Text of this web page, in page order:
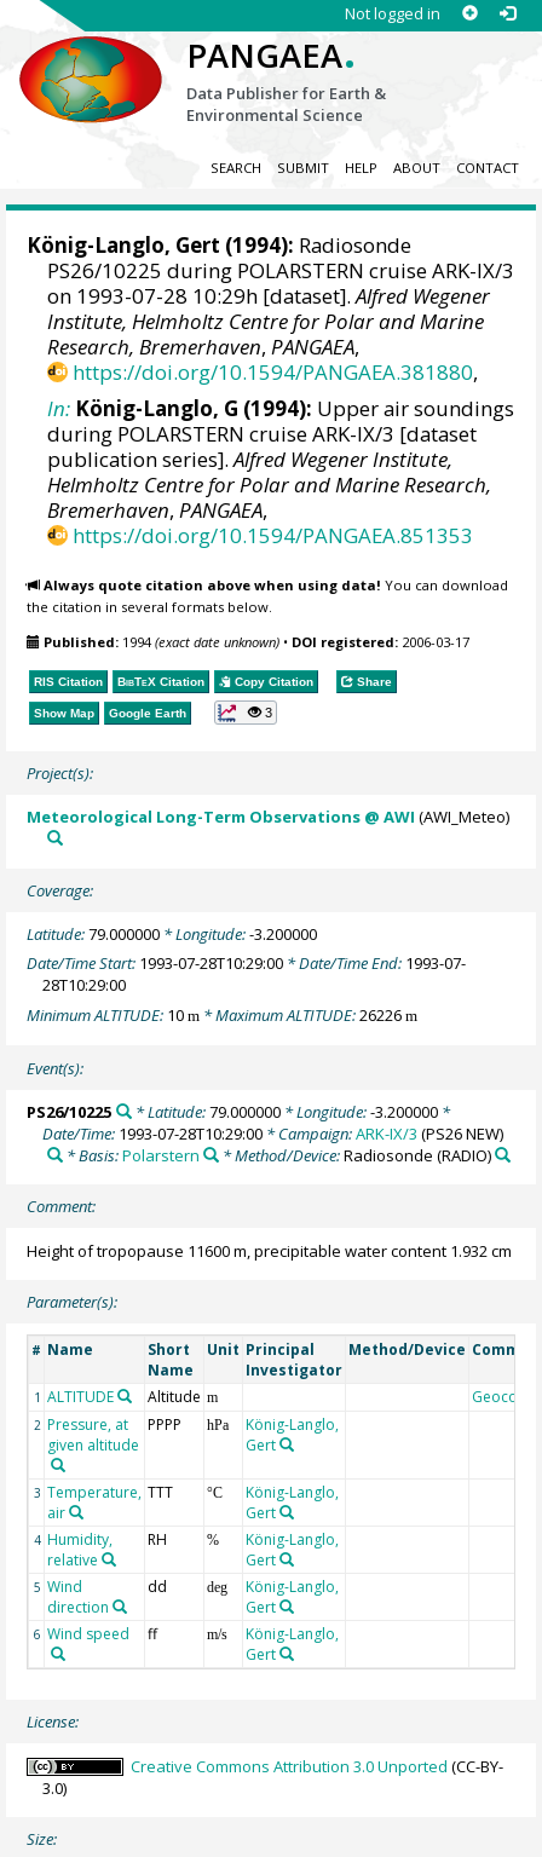
Not logged in
PANGAEA.
Data Publisher for Earth &
Environmental Science
SEARCH SUBMIT HELP ABOUT CONTACT
König-Langlo, Gert (1994): Radiosonde
PS26/10225 during POLARSTERN cruise ARK-IX/3
on 1993-07-28 10:29h [dataset].Alfred Wegener
Institute, Helmholtz Centre for Polar and Marine
Research, Bremerhaven,PANGAEA,
https://doi.org/10.1594/PANGAEA.381880,
In: König-Langlo, G (1994): Upper air soundings
during POLARSTERN cruise ARK-IX/3 [dataset
publication series].Alfred Wegener Institute,
Helmholtz Centre for Polar and Marine Research,
Bremerhaven,PANGAEA,
https://doi.org/10.1594/PANGAEA.851353
Always quote citation above when using data! You can download
the citation in several formats below.
Published: 1994(exact date unknown) • DOI registered: 2006-03-17
RIS Citation BibTeX Citation Copy Citation Share
Show Map Google Earth 3
Project(s):
Meteorological Long-Term Observations @ AWI (AWI_Meteo)
Coverage:
Latitude:79.000000 * Longitude:-3.200000
Date/Time Start: 1993-07-28T10:29:00 * Date/Time End: 1993-07-
28T10:29:00
Minimum ALTITUDE: 10m * Maximum ALTITUDE:26226m
Event(s):
PS26/10225 * Latitude:79.000000* Longitude:-3.200000*
Date/Time: 1993-07-28T10:29:00 * Campaign:ARK-IX/3 (PS26 NEW)
* Basis:Polarstern * Method/Device:Radiosonde (RADIO)
Comment:
Height of tropopause 11600 m, precipitable water content 1.932 cm
Parameter(s):
# Name
Short
Name
Unit Principal
Investigator
Method/Device
1 ALTITUDE Altitude m Geocode
2 Pressure, at
given altitude
PPPP hPa
König-Langlo,
Gert
3 Temperature,
air
TTT °C
König-Langlo,
Gert
4 Humidity,
relative
RH %
König-Langlo,
Gert
5 Wind
direction
dd deg
König-Langlo,
Gert
6 Wind speed ff m/s
König-Langlo,
Gert
License:
Creative Commons Attribution 3.0 Unported (CC-BY-
3.0)
Size: